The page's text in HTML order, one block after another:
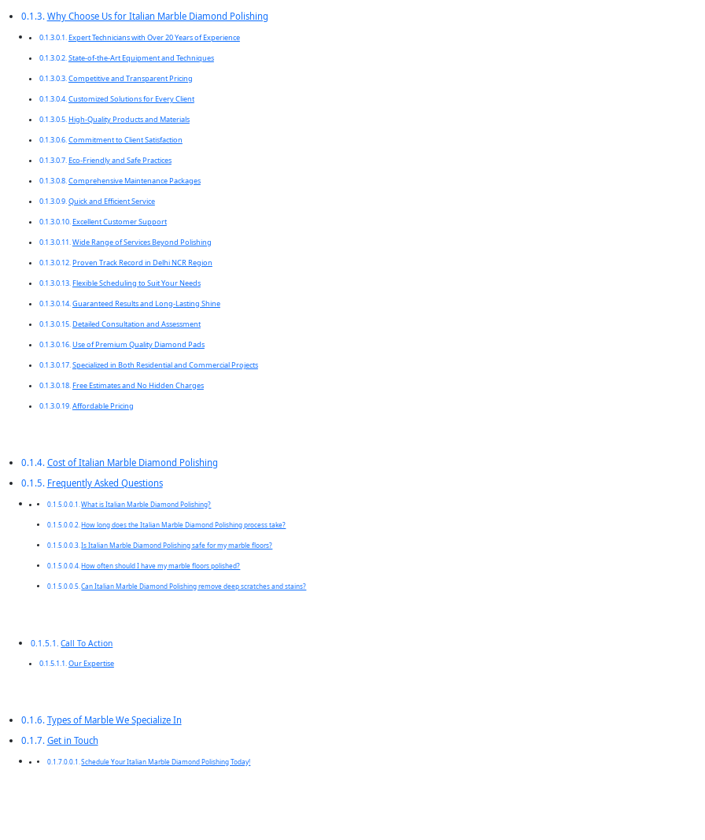
Why Choose Us for Italian Marble Diamond Polishing
Expert Technicians with Over 20 Years of Experience
State-of-the-Art Equipment and Techniques
Competitive and Transparent Pricing
Customized Solutions for Every Client
High-Quality Products and Materials
Commitment to Client Satisfaction
Eco-Friendly and Safe Practices
Comprehensive Maintenance Packages
Quick and Efficient Service
Excellent Customer Support
Wide Range of Services Beyond Polishing
Proven Track Record in Delhi NCR Region
Flexible Scheduling to Suit Your Needs
Guaranteed Results and Long-Lasting Shine
Detailed Consultation and Assessment
Use of Premium Quality Diamond Pads
Specialized in Both Residential and Commercial Projects
Free Estimates and No Hidden Charges
Affordable Pricing
Cost of Italian Marble Diamond Polishing
Frequently Asked Questions
What is Italian Marble Diamond Polishing?
How long does the Italian Marble Diamond Polishing process take?
Is Italian Marble Diamond Polishing safe for my marble floors?
How often should I have my marble floors polished?
Can Italian Marble Diamond Polishing remove deep scratches and stains?
Call To Action
Our Expertise
Types of Marble We Specialize In
Get in Touch
Schedule Your Italian Marble Diamond Polishing Today!